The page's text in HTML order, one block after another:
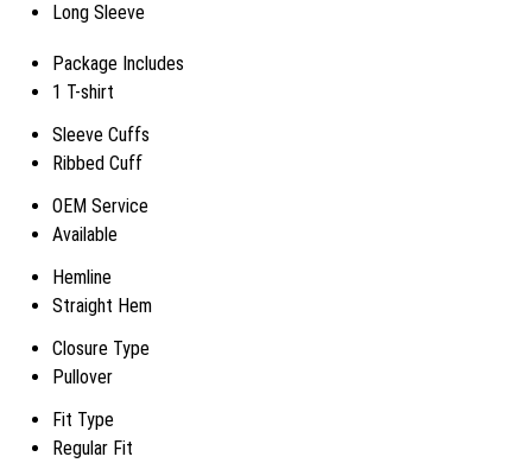
Long Sleeve
Package Includes
1 T-shirt
Sleeve Cuffs
Ribbed Cuff
OEM Service
Available
Hemline
Straight Hem
Closure Type
Pullover
Fit Type
Regular Fit